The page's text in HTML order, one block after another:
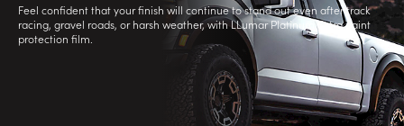
Feel confident that your finish will continue to stand out even after track
racing, gravel roads, or harsh weather, with LLumar Platinum Extra paint
protection film.